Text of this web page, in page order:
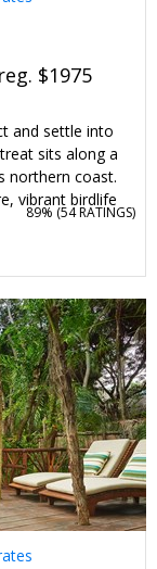
$1975
and settle into
sits along a
northern coast.
vibrant birdlife
of orchids.
into the clear,
along with a
this offer saves
89% (54 RATINGS)